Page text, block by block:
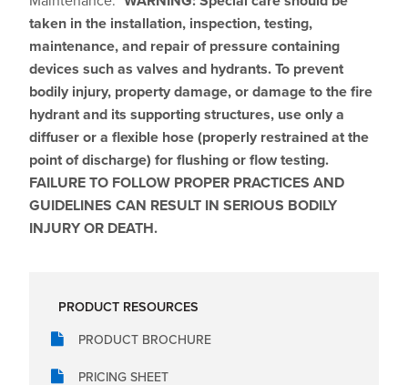
taken in the installation, inspection, testing,
maintenance, and repair of pressure containing
devices such as valves and hydrants. To prevent
bodily injury, property damage, or damage to the fire
hydrant and its supporting structures, use only a
diffuser or a flexible hose (properly restrained at the
point of discharge) for flushing or flow testing.
FAILURE TO FOLLOW PROPER PRACTICES AND
GUIDELINES CAN RESULT IN SERIOUS BODILY
INJURY OR DEATH.
PRODUCT RESOURCES
PRODUCT BROCHURE
PRICING SHEET